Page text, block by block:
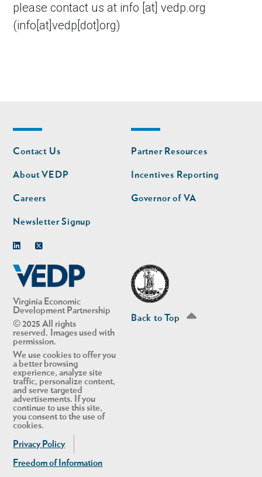
please contact us at info [at]vedp.org
(info[at]vedp[dot]org)
Virginia Economic
Development Partnership
© 2025 All rights
reserved. Images used with
permission.
We use cookies to offer you
a better browsing
experience, analyze site
traffic, personalize content,
and serve targeted
advertisements. If you
continue to use this site,
you consent to the use of
cookies.
Privacy Policy
Freedom of Information
Footer
nav
Contact Us
About VEDP
Careers
Newsletter Signup
Footer
nav
second
Partner Resources
Incentives Reporting
Governor of VA
Back to Top